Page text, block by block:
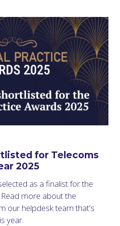
for Telecoms
2025
as a finalist for the
more about the
our helpdesk team that's
year.